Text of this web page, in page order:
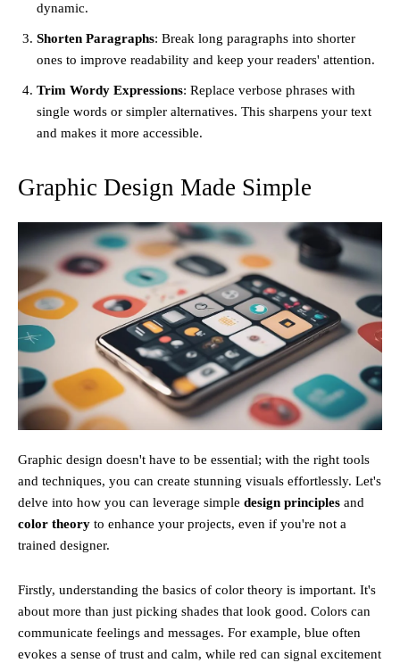
dynamic.
Shorten Paragraphs: Break long paragraphs into shorter
ones to improve readability and keep your readers' attention.
Trim Wordy Expressions: Replace verbose phrases with
single words or simpler alternatives. This sharpens your text
and makes it more accessible.
Graphic Design Made Simple
Graphic design doesn't have to be essential; with the right tools
and techniques, you can create stunning visuals effortlessly. Let's
delve into how you can leverage simple design principles and
color theory to enhance your projects, even if you're not a
trained designer.
Firstly, understanding the basics of color theory is important. It's
about more than just picking shades that look good. Colors can
communicate feelings and messages. For example, blue often
evokes a sense of trust and calm, while red can signal excitement